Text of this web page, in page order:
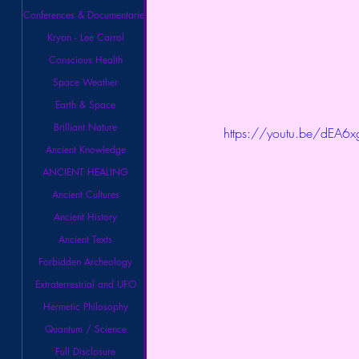
Conferences & Documentaries
Kryon - Lee Carrol
Conscious Health
Space Weather
Earth & Space
Brilliant Nature
Ancient Knowledge
ANCIENT HEALING
Ancient Cultures
Ancient History
Ancient Texts
Forbidden Archeology
Extraterrestrial and UFO
Hermetic Philosophy
Quantum / Science
Full Disclosure
https://youtu.be/